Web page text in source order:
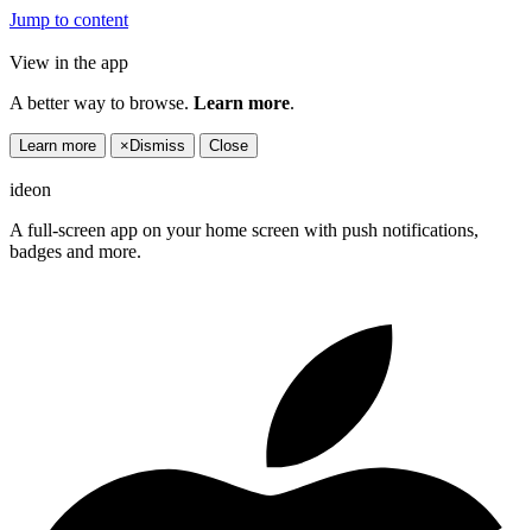
Jump to content
View in the app
A better way to browse. Learn more.
Learn more × Dismiss Close
ideon
A full-screen app on your home screen with push notifications,
badges and more.